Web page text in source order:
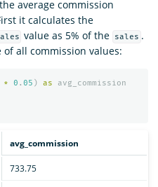
average commission
it calculates the
value as 5% of the sales .
all commission values:
* 0 . 05 ) as
avg_commission
avg_commission
733.75